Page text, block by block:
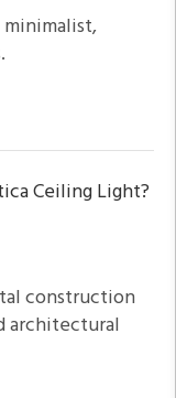
Ceiling Light?
construction
architectural